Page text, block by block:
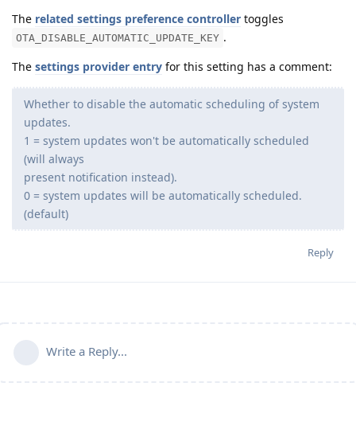
The related settings preference controller toggles
OTA_DISABLE_AUTOMATIC_UPDATE_KEY .
The settings provider entry for this setting has a comment:
Whether to disable the automatic scheduling of system
updates.
1 = system updates won't be automatically scheduled
(will always
present notification instead).
0 = system updates will be automatically scheduled.
(default)
Reply
Write a Reply...